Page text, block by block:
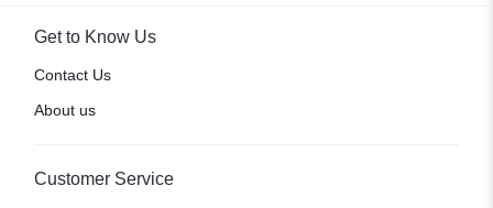
Get to Know Us
Contact Us
About us
Customer Service